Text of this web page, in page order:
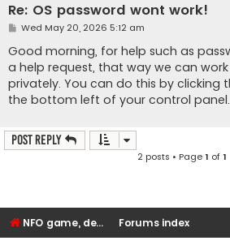
Re: OS password wont work!
P
s
t
Wed May 20, 2026 5:12 am
Good morning, for help such as
a help request, that way we can
privately. You can do this by clicking
the bottom left of your control panel.
Post Reply
2 posts • Page1 of1
NFO game, dedicated, webhosting, voice, and VDS/VPS server rentals Forums index